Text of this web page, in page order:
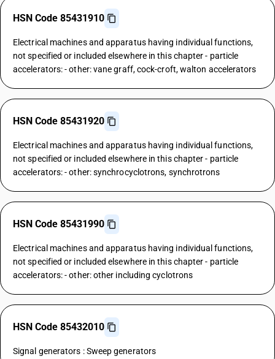
HSN Code 85431910
Electrical machines and apparatus having individual functions,
not specified or included elsewhere in this chapter - particle
accelerators: - other: vane graff, cock-croft, walton accelerators
HSN Code 85431920
Electrical machines and apparatus having individual functions,
not specified or included elsewhere in this chapter - particle
accelerators: - other: synchrocyclotrons, synchrotrons
HSN Code 85431990
Electrical machines and apparatus having individual functions,
not specified or included elsewhere in this chapter - particle
accelerators: - other: other including cyclotrons
HSN Code 85432010
Signal generators : Sweep generators